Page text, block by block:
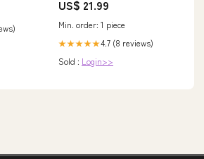
US$ 21.99
Min. order: 1 piece
★★★★★4.7 (8 reviews)
Sold : Login>>